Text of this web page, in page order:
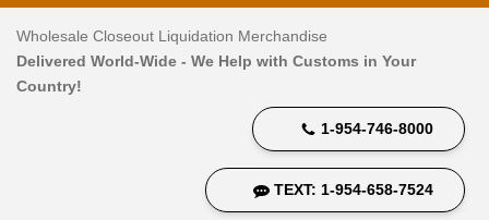
Wholesale Closeout Liquidation Merchandise
Delivered World-Wide - We Help with Customs in Your
Country!
1-954-746-8000
TEXT: 1-954-658-7524